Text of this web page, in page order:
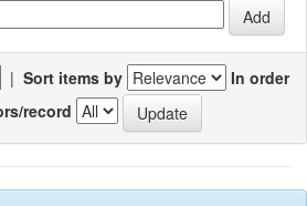
| Sort items by
In order
record